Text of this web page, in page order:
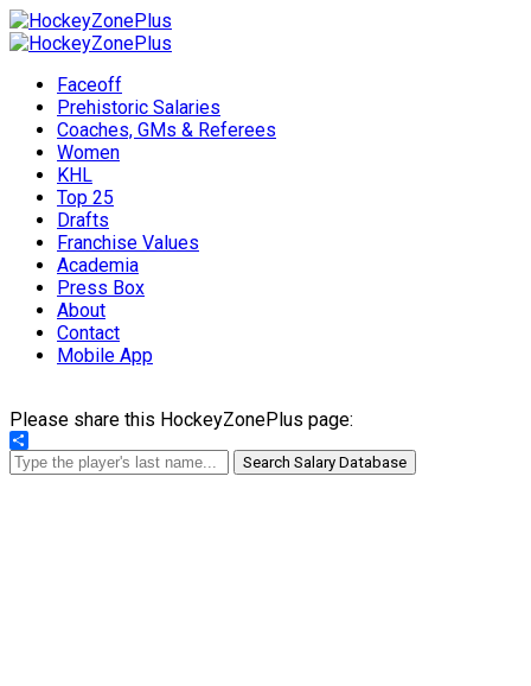
Faceoff
Prehistoric Salaries
Coaches, GMs & Referees
Women
KHL
Top 25
Drafts
Franchise Values
Academia
Press Box
About
Contact
Mobile App
Please share this HockeyZonePlus page:
Share
Search Salary Database